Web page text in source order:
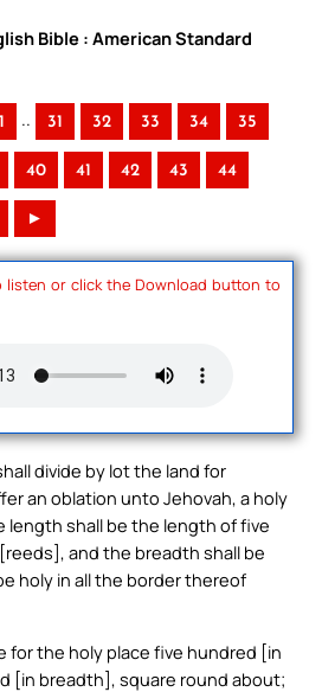
Bible : American Standard
.. 31 32 33 34 35
40 41 42 43 44
►
or click the Download button to
divide by lot the land for
an oblation unto Jehovah, a holy
length shall be the length of five
and the breadth shall be
holy in all the border thereof
for the holy place five hundred [in
[in breadth], square round about;